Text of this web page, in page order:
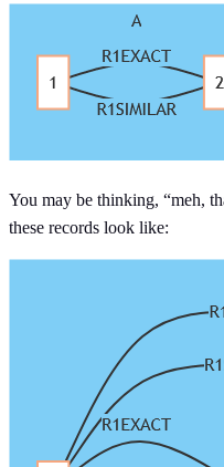
You may be thinking, “meh,
these records look like: